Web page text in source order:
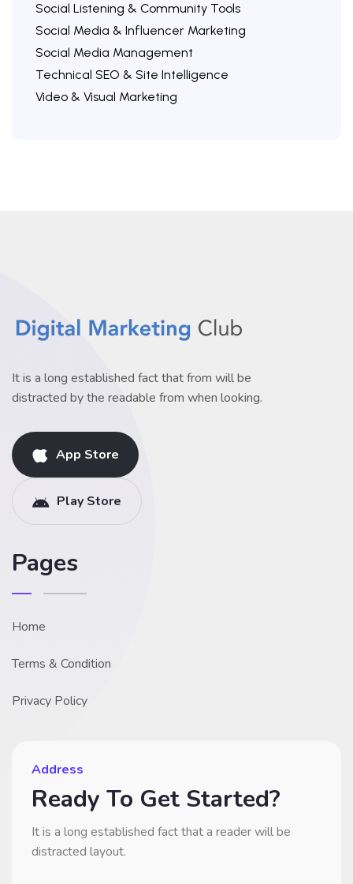
Social Listening & Community Tools
Social Media & Influencer Marketing
Social Media Management
Technical SEO & Site Intelligence
Video & Visual Marketing
It is a long established fact that from will be
distracted by the readable from when looking.
App Store
Play Store
Pages
Home
Terms & Condition
Privacy Policy
Address
Ready To Get Started?
It is a long established fact that a reader will be
distracted layout.